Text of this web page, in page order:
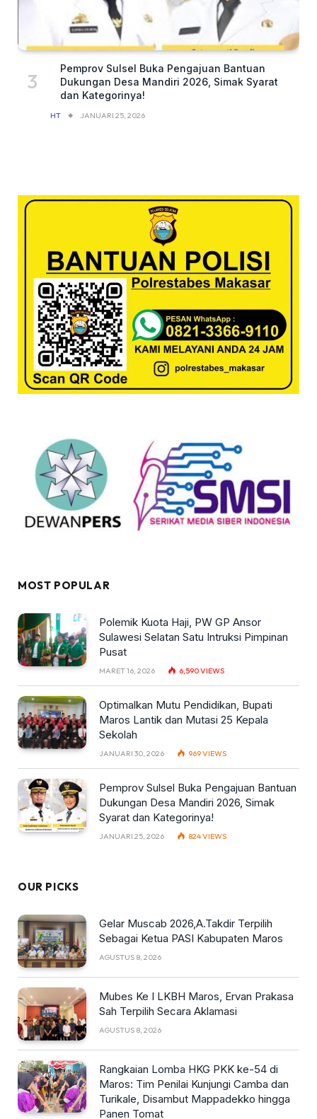
Pemprov Sulsel Buka Pengajuan Bantuan
Dukungan Desa Mandiri 2026, Simak Syarat
dan Kategorinya!
HT JANUARI 25, 2026
MOST POPULAR
Polemik Kuota Haji, PW GP Ansor
Sulawesi Selatan Satu Intruksi Pimpinan
Pusat
MARET 16, 2026 6,590VIEWS
Optimalkan Mutu Pendidikan, Bupati
Maros Lantik dan Mutasi 25 Kepala
Sekolah
JANUARI 30, 2026 969VIEWS
Pemprov Sulsel Buka Pengajuan Bantuan
Dukungan Desa Mandiri 2026, Simak
Syarat dan Kategorinya!
JANUARI 25, 2026 824VIEWS
OUR PICKS
Gelar Muscab 2026,A.Takdir Terpilih
Sebagai Ketua PASI Kabupaten Maros
AGUSTUS 8, 2026
Mubes Ke I LKBH Maros, Ervan Prakasa
Sah Terpilih Secara Aklamasi
AGUSTUS 8, 2026
Rangkaian Lomba HKG PKK ke-54 di
Maros: Tim Penilai Kunjungi Camba dan
Turikale, Disambut Mappadekko hingga
Panen Tomat